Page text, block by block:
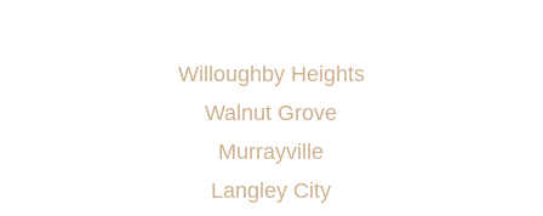
Willoughby Heights
Walnut Grove
Murrayville
Langley City